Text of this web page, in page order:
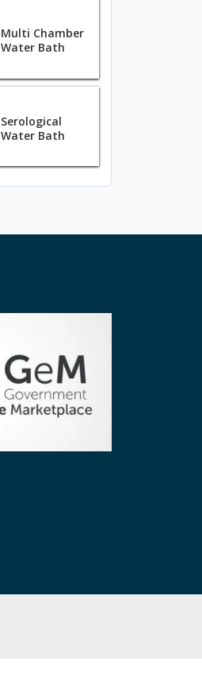
Multi Chamber
Water Bath
Serological
Water Bath